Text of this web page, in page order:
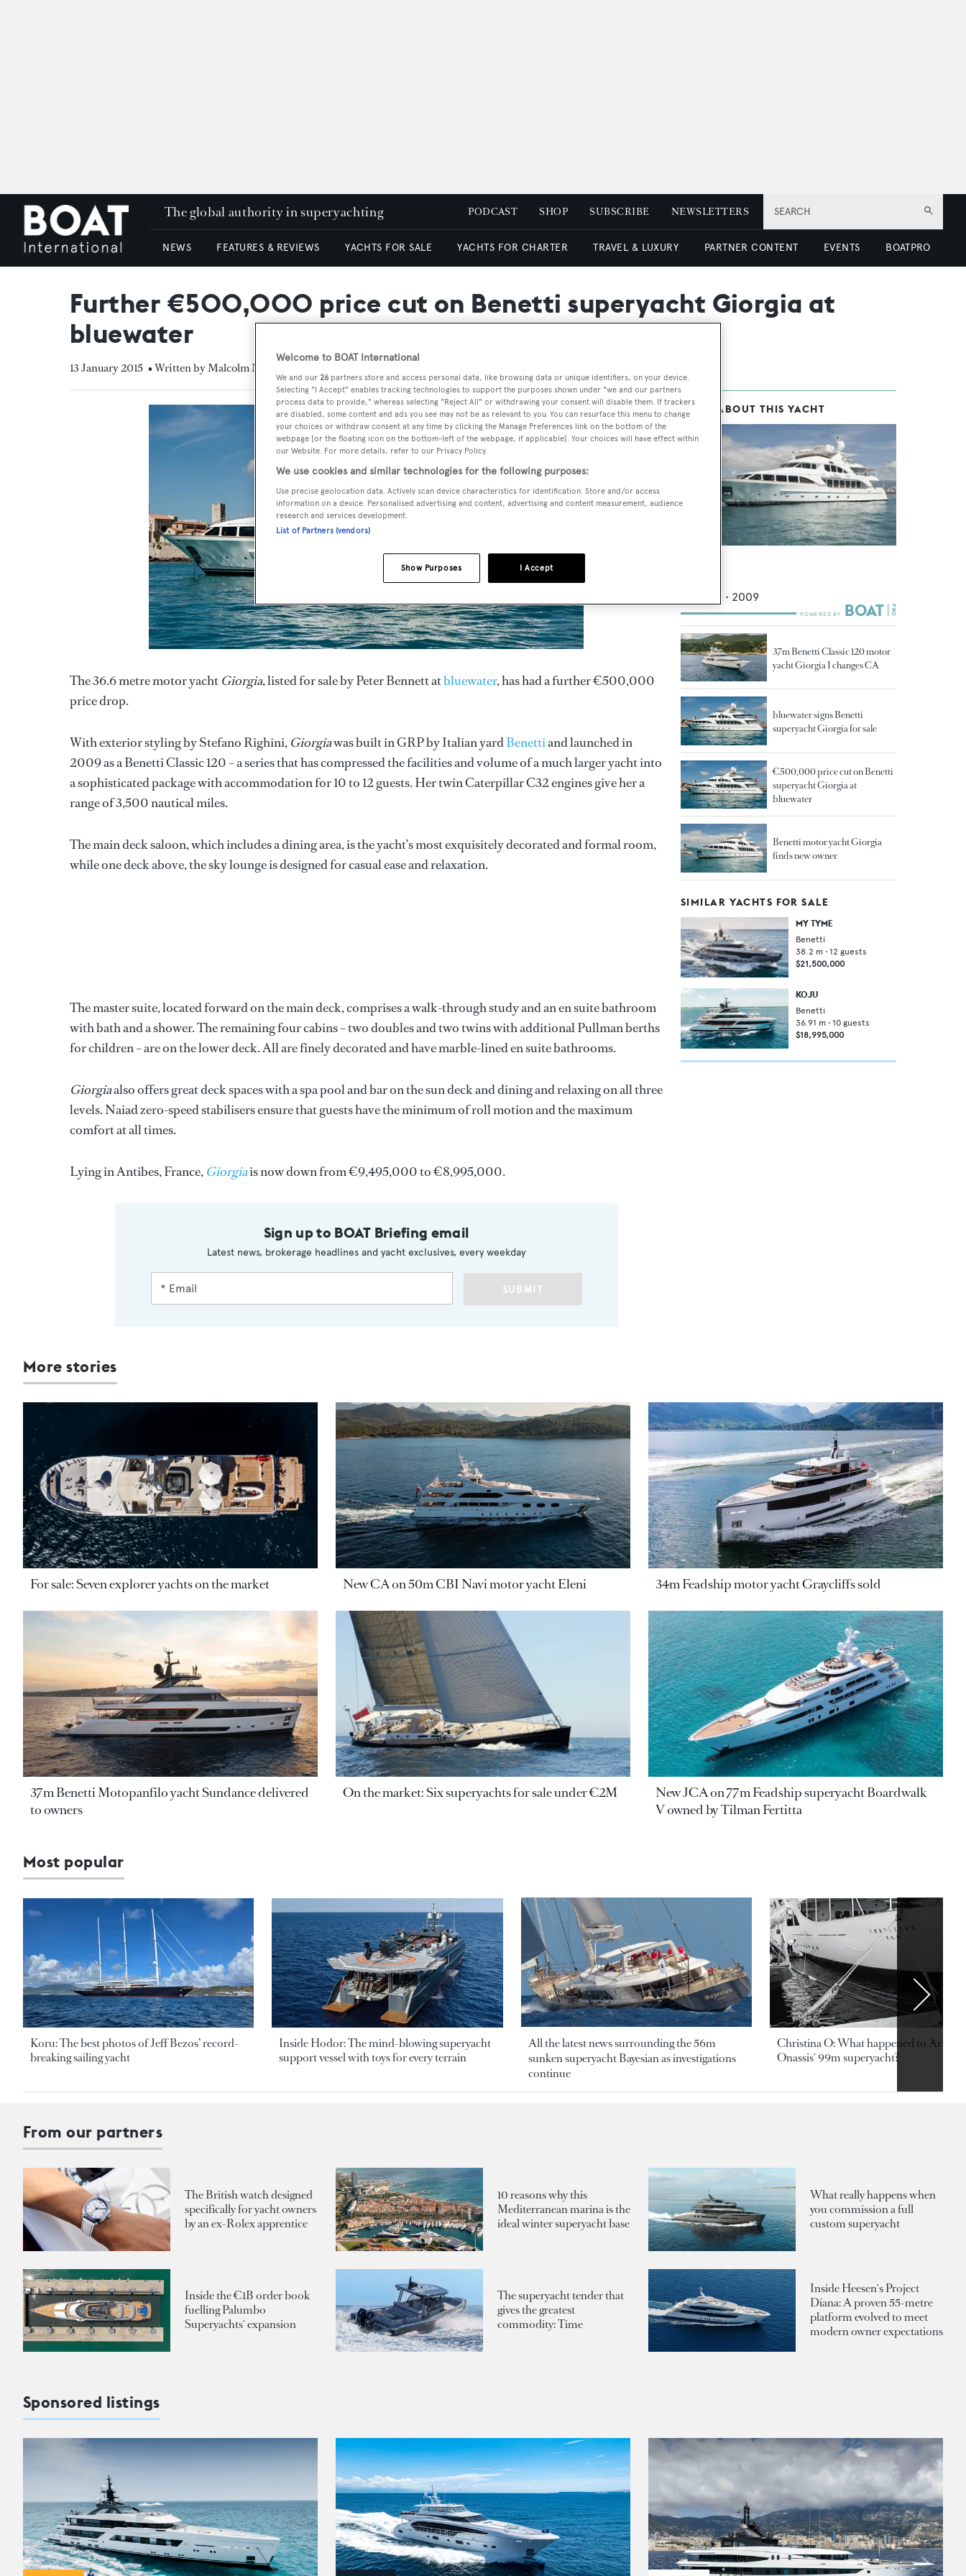
SEARCH
The global authority in superyachting PODCAST SHOP SUBSCRIBE NEWSLETTERS
NEWS FEATURES & REVIEWS YACHTS FOR SALE YACHTS FOR CHARTER TRAVEL & LUXURY PARTNER CONTENT EVENTS BOATPRO
Further €500,000 price cut on Benetti superyacht Giorgia at
bluewater
13 January 2015 • Written by Malcolm MacLean
The 36.6 metre motor yacht Giorgia, listed for sale by Peter Bennett atbluewater, has had a further €500,000
price drop.
With exterior styling by Stefano Righini, Giorgiawas built in GRP by Italian yardBenettiand launched in
2009 as a Benetti Classic 120 – a series that has compressed the facilities and volume of a much larger yacht into
a sophisticated package with accommodation for 10 to 12 guests. Her twin Caterpillar C32 engines give her a
range of 3,500 nautical miles.
The main deck saloon, which includes a dining area, is the yacht’s most exquisitely decorated and formal room,
while one deck above, the sky lounge is designed for casual ease and relaxation.
The master suite, located forward on the main deck, comprises a walk-through study and an en suite bathroom
with bath and a shower. The remaining four cabins – two doubles and two twins with additional Pullman berths
for children – are on the lower deck. All are finely decorated and have marble-lined en suite bathrooms.
Giorgiaalso offers great deck spaces with a spa pool and bar on the sun deck and dining and relaxing on all three
levels. Naiad zero-speed stabilisers ensure that guests have the minimum of roll motion and the maximum
comfort at all times.
Lying in Antibes, France, Giorgiais now down from €9,495,000 to €8,995,000.
Sign up to BOAT Briefing email
Latest news, brokerage headlines and yacht exclusives, every weekday
SUBMIT
MORE ABOUT THIS YACHT
m • 2009
37m Benetti Classic 120 motor
yacht Giorgia I changes CA
bluewater signs Benetti
superyacht Giorgia for sale
€500,000 price cut on Benetti
superyacht Giorgia at
bluewater
Benetti motor yacht Giorgia
finds new owner
SIMILAR YACHTS FOR SALE
MY TYME
Benetti
38.2 m • 12 guests
$21,500,000
KOJU
Benetti
36.91 m • 10 guests
$18,995,000
More stories
For sale: Seven explorer yachts on the market New CA on 50m CBI Navi motor yacht Eleni 34m Feadship motor yacht Graycliffs sold
37m Benetti Motopanfilo yacht Sundance delivered
to owners
On the market: Six superyachts for sale under €2M
New JCA on 77m Feadship superyacht Boardwalk
V owned by Tilman Fertitta
Most popular
Koru: The best photos of Jeff Bezos’ record-
breaking sailing yacht
Inside Hodor: The mind-blowing superyacht
support vessel with toys for every terrain
All the latest news surrounding the 56m
sunken superyacht Bayesian as investigations
continue
Christina O: What happened to
Onassis' 99m superyacht?
From our partners
The British watch designed
specifically for yacht owners
by an ex-Rolex apprentice
10 reasons why this
Mediterranean marina is the
ideal winter superyacht base
What really happens when
you commission a full
custom superyacht
Inside the €1B order book
fuelling Palumbo
Superyachts' expansion
The superyacht tender that
gives the greatest
commodity: Time
Inside Heesen's Project
Diana: A proven 55-metre
platform evolved to meet
modern owner expectations
Sponsored listings
Welcome to BOAT International
We and our 26 partners store and access personal data, like browsing data or unique identifiers, on your device.
Selecting "I Accept" enables tracking technologies to support the purposes shown under "we and our partners
process data to provide," whereas selecting "Reject All" or withdrawing your consent will disable them. If trackers
are disabled, some content and ads you see may not be as relevant to you. You can resurface this menu to change
your choices or withdraw consent at any time by clicking the Manage Preferences link on the bottom of the
webpage [or the floating icon on the bottom-left of the webpage, if applicable]. Your choices will have effect within
our Website. For more details, refer to our Privacy Policy.
We use cookies and similar technologies for the following purposes:
Use precise geolocation data. Actively scan device characteristics for identification. Store and/or access
information on a device. Personalised advertising and content, advertising and content measurement, audience
research and services development.
List of Partners (vendors)
I Accept
Show Purposes